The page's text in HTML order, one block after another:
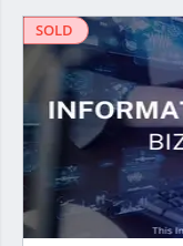
SOLD